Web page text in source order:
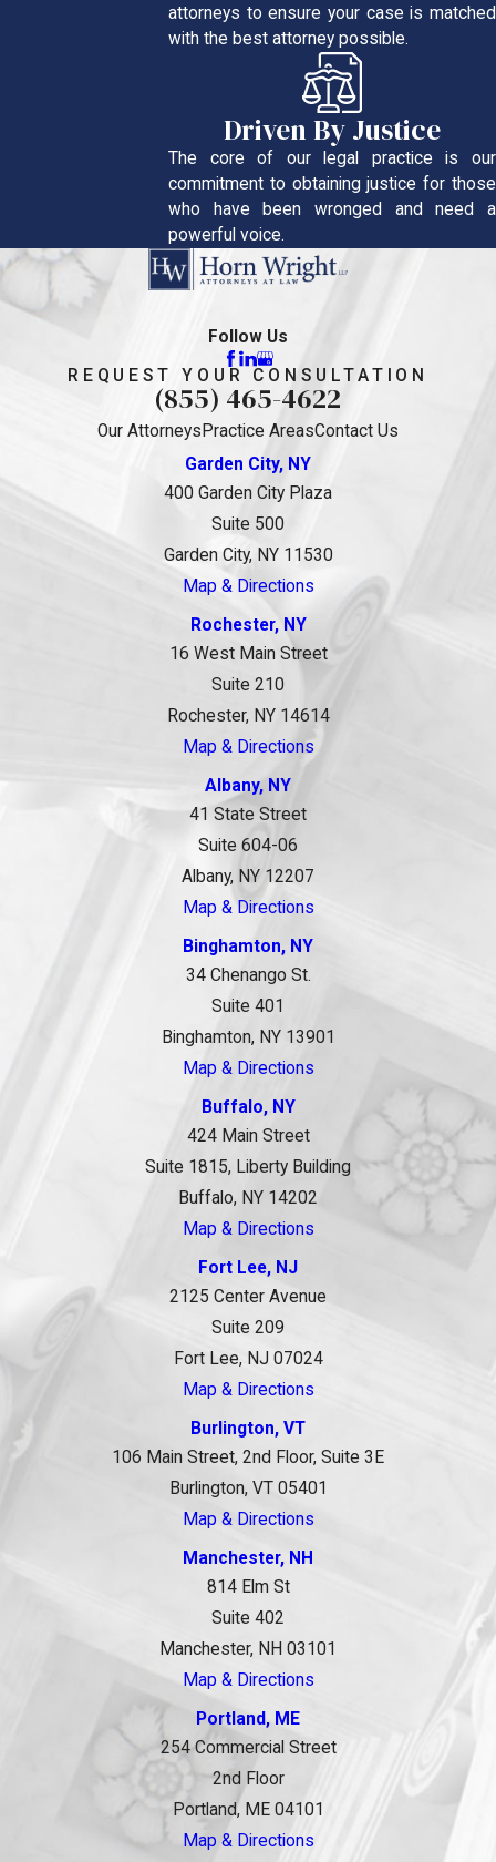
attorneys to ensure your case is matched
with the best attorney possible.
Driven By Justice
The core of our legal practice is our
commitment to obtaining justice for those
who have been wronged and need a
powerful voice.
Follow Us
REQUEST YOUR CONSULTATION
(855) 465-4622
Our Attorneys Practice AreasContact Us
Garden City, NY
400 Garden City Plaza
Suite 500
Garden City, NY 11530
Map & Directions
Rochester, NY
16 West Main Street
Suite 210
Rochester, NY 14614
Map & Directions
Albany, NY
41 State Street
Suite 604-06
Albany, NY 12207
Map & Directions
Binghamton, NY
34 Chenango St.
Suite 401
Binghamton, NY 13901
Map & Directions
Buffalo, NY
424 Main Street
Suite 1815, Liberty Building
Buffalo, NY 14202
Map & Directions
Fort Lee, NJ
2125 Center Avenue
Suite 209
Fort Lee, NJ 07024
Map & Directions
Burlington, VT
106 Main Street, 2nd Floor, Suite 3E
Burlington, VT 05401
Map & Directions
Manchester, NH
814 Elm St
Suite 402
Manchester, NH 03101
Map & Directions
Portland, ME
254 Commercial Street
2nd Floor
Portland, ME 04101
Map & Directions